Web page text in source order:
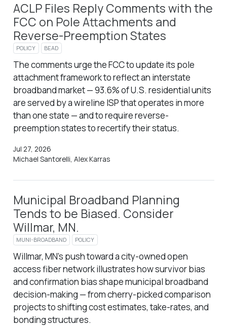
ACLP Files Reply Comments with the
FCC on Pole Attachments and
Reverse-Preemption States
POLICY BEAD
The comments urge the FCC to update its pole
attachment framework to reflect an interstate
broadband market — 93.6% of U.S. residential units
are served by a wireline ISP that operates in more
than one state — and to require reverse-
preemption states to recertify their status.
Jul 27, 2026
Michael Santorelli, Alex Karras
Municipal Broadband Planning
Tends to be Biased. Consider
Willmar, MN.
MUNI-BROADBAND POLICY
Willmar, MN’s push toward a city-owned open
access fiber network illustrates how survivor bias
and confirmation bias shape municipal broadband
decision-making — from cherry-picked comparison
projects to shifting cost estimates, take-rates, and
bonding structures.